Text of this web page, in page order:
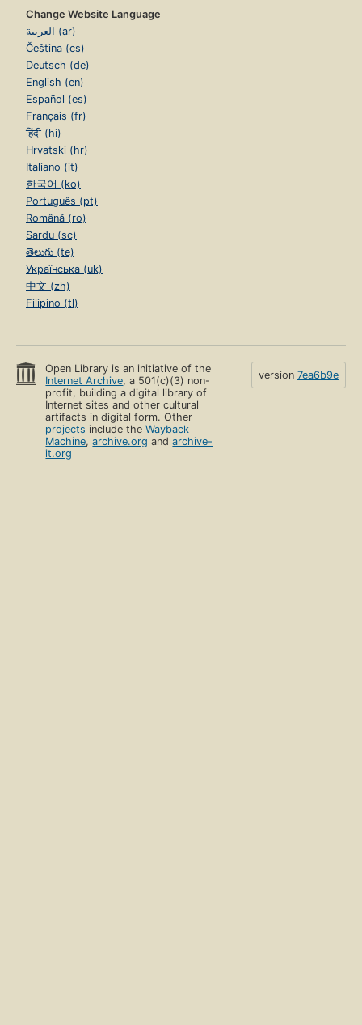
Change Website Language
العربية (ar)
Čeština (cs)
Deutsch (de)
English (en)
Español (es)
Français (fr)
हिंदी (hi)
Hrvatski (hr)
Italiano (it)
한국어 (ko)
Português (pt)
Română (ro)
Sardu (sc)
తెలుగు (te)
Українська (uk)
中文 (zh)
Filipino (tl)
Open Library is an initiative of the
Internet Archive, a 501(c)(3) non-
profit, building a digital library of
Internet sites and other cultural
artifacts in digital form. Other
projects include theWayback
Machine,archive.org andarchive-
it.org
version 7ea6b9e